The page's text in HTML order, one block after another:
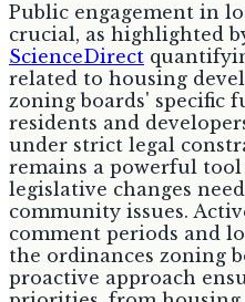
Public engagement in
crucial, as highlighted
ScienceDirect
related to housing
zoning boards' specific
residents and
under strict legal
remains a powerful
legislative changes
community issues.
comment periods and
the ordinances zoning
proactive approach